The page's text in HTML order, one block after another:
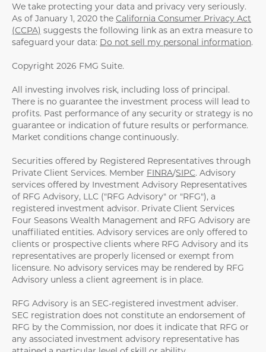
We take protecting your data and privacy very seriously.
As of January 1, 2020 the California Consumer Privacy Act
(CCPA) suggests the following link as an extra measure to
safeguard your data: Do not sell my personal information.
Copyright 2026 FMG Suite.
All investing involves risk, including loss of principal.
There is no guarantee the investment process will lead to
profits. Past performance of any security or strategy is no
guarantee or indication of future results or performance.
Market conditions change continuously.
Securities offered by Registered Representatives through
Private Client Services. Member FINRA/SIPC. Advisory
services offered by Investment Advisory Representatives
of RFG Advisory, LLC ("RFG Advisory" or "RFG"), a
registered investment advisor. Private Client Services
Four Seasons Wealth Management and RFG Advisory are
unaffiliated entities. Advisory services are only offered to
clients or prospective clients where RFG Advisory and its
representatives are properly licensed or exempt from
licensure. No advisory services may be rendered by RFG
Advisory unless a client agreement is in place.
RFG Advisory is an SEC-registered investment adviser.
SEC registration does not constitute an endorsement of
RFG by the Commission, nor does it indicate that RFG or
any associated investment advisory representative has